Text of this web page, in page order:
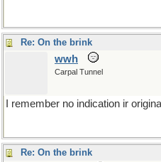
Re: On the brink
wwh
Carpal Tunnel
I remember no indication ir
Re: On the brink